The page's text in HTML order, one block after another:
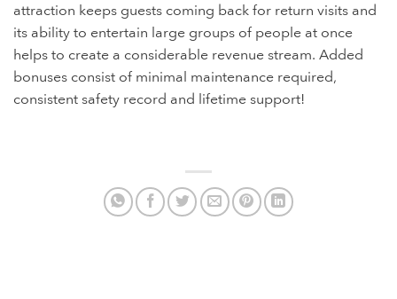
attraction keeps guests coming back for return visits and
its ability to entertain large groups of people at once
helps to create a considerable revenue stream. Added
bonuses consist of minimal maintenance required,
consistent safety record and lifetime support!